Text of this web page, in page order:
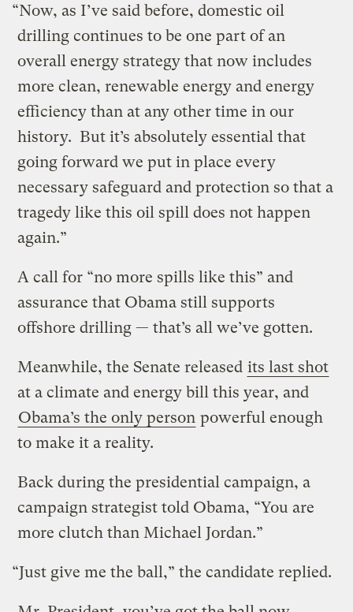
“Now, as I’ve said before, domestic oil
drilling continues to be one part of an
overall energy strategy that now includes
more clean, renewable energy and energy
efficiency than at any other time in our
history. But it’s absolutely essential that
going forward we put in place every
necessary safeguard and protection so that a
tragedy like this oil spill does not happen
again.”
A call for “no more spills like this” and
assurance that Obama still supports
offshore drilling — that’s all we’ve gotten.
Meanwhile, the Senate released its last shot
at a climate and energy bill this year, and
Obama’s the only person powerful enough
to make it a reality.
Back during the presidential campaign, a
campaign strategist told Obama, “You are
more clutch than Michael Jordan.”
“Just give me the ball,” the candidate replied.